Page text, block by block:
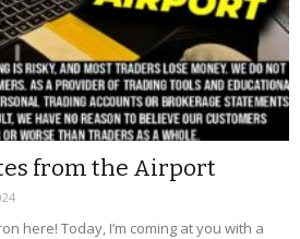
from the Airport
here! Today, I’m coming at you with a